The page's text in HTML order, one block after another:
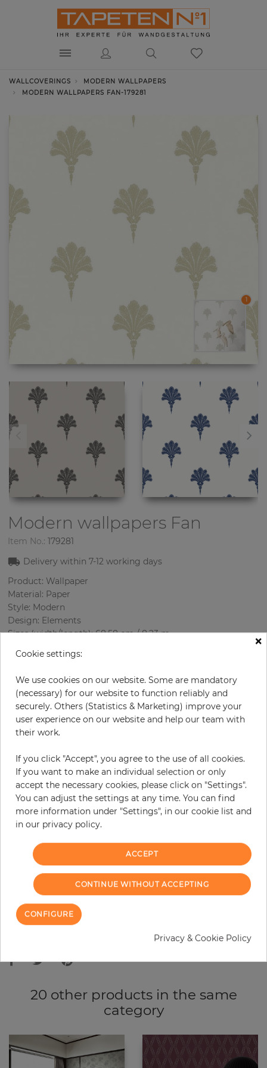
WALLCOVERINGS
MODERN WALLPAPERS
MODERN WALLPAPERS FAN-179281
1
Modern wallpapers Fan
Item No.: 179281
Delivery within7-12 working days
Product: Wallpaper
Material: Paper
Style: Modern
Design: Elements
Sizes (width/length): 68.58 cm / 8.23 m
Using:
Pattern color: Beige
Incl. 19% VAT. Excl. Shipping
Base price per m² - 11,36 €
Do you need glue?
−
ADD TO CART
ORDER SAMPLE
Due to different screen settings, it is possible that deviations to the
20 other products in the same
category
×
Cookie settings:
We use cookies on our website. Some are mandatory
(necessary) for our website to function reliably and
securely. Others (Statistics & Marketing) improve your
user experience on our website and help our team with
their work.
If you click "Accept", you agree to the use of all cookies.
If you want to make an individual selection or only
accept the necessary cookies, please click on "Settings".
You can adjust the settings at any time. You can find
more information under "Settings", in our cookie list and
in our privacy policy.
ACCEPT
CONTINUE WITHOUT ACCEPTING
CONFIGURE
Privacy & Cookie Policy